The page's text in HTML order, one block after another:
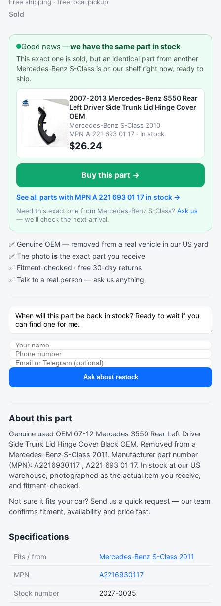
Free shipping · free local pickup
Sold
Good news —we have the same part in stock
This exact one is sold, but an identical part from another
Mercedes-Benz S-Class is on our shelf right now, ready to
ship.
2007-2013 Mercedes-Benz S550 Rear
Left Driver Side Trunk Lid Hinge Cover
OEM
Mercedes-Benz S-Class 2010
MPN A 221 693 01 17 · In stock
$26.24
Buy this part →
See all parts with MPN A 221 693 01 17 in stock →
Need this exact one from Mercedes-Benz S-Class? Ask us
— we'll check the next arrival.
✅ Genuine OEM — removed from a real vehicle in our US yard
✅ The photo is the exact part you receive
✅ Fitment-checked · free 30-day returns
✅ Talk to a real person — ask us anything
Ask about restock
About this part
Genuine used OEM 07-12 Mercedes S550 Rear Left Driver
Side Trunk Lid Hinge Cover Black OEM. Removed from a
Mercedes-Benz S-Class 2011. Manufacturer part number
(MPN): A2216930117 , A221 693 01 17. In stock at our US
warehouse, photographed as the actual item you receive,
and fitment-checked.
Not sure it fits your car? Send us a quick request — our team
confirms fitment, availability and price fast.
Specifications
Fits / from Mercedes-Benz S-Class 2011
MPN A2216930117
Stock number 2027-0035